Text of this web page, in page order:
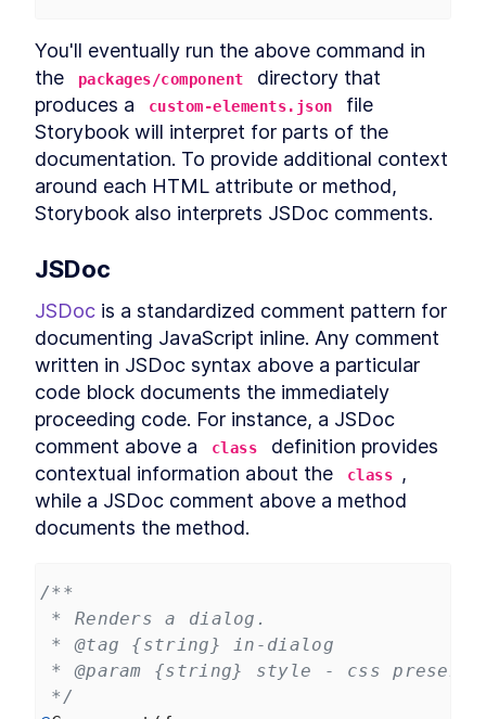
Part Three
LESSON 11 .1 Application
MODULE 12
Application Development
with Custom Elements
LESSON 12 .1
Application Development
with Custom Elements
Landing Page
LESSON 12.5 Background
LESSON 12.6 Chapter Eight Summary
MODULE 13
Routing Custom Elements
in a SPA
LESSON 13.1
Routing Custom Elements in a
SPA
LESSON Routing
LESSON 13 Login View
MODULE
Server-side Rendering
with Declarative Shadow
DOM
14 1
You'll eventually run the above command in
the
packages/component
directory that
produces a
custom-elements.json
file
Storybook will interpret for parts of the
documentation. To provide additional context
around each HTML attribute or method,
Storybook also interprets JSDoc comments.
JSDoc
JSDoc is a standardized comment pattern for
documenting JavaScript inline. Any comment
written in JSDoc syntax above a particular
code block documents the immediately
proceeding code. For instance, a JSDoc
comment above a
class
definition provides
contextual information about the
class
,
while a JSDoc comment above a method
documents the method.
/**
* Renders a dialog.
* @tag {string} in-dialog
* @param {string} style - css
*/